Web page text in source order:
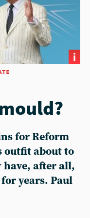
i
for Reform
outfit about to
have, after all,
years. Paul